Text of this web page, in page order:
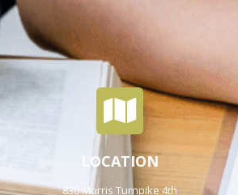
LOCATION
830 Morris Turnpike 4th